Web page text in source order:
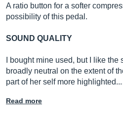
A ratio button for a softer
possibility of this pedal.
SOUND QUALITY
I bought mine used, but I like
broadly neutral on the extent of
part of her self more
Read more